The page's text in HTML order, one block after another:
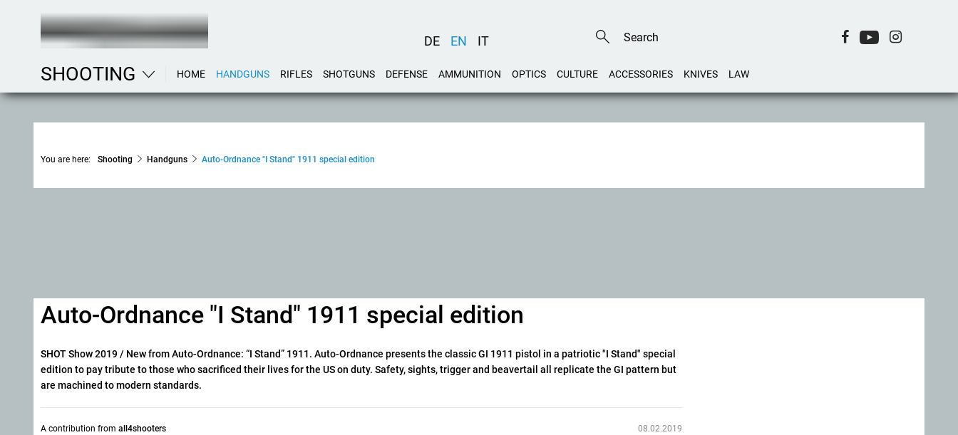
DE EN IT
SHOOTING HOME HANDGUNS RIFLES SHOTGUNS DEFENSE AMMUNITION OPTICS CULTURE ACCESSORIES KNIVES LAW
You are here: Shooting Handguns Auto-Ordnance "I Stand" 1911 special edition
Auto-Ordnance "I Stand" 1911 special edition
SHOT Show 2019 / New from Auto-Ordnance: “I Stand” 1911. Auto-Ordnance presents the classic GI 1911 pistol in a patriotic "I Stand" special
edition to pay tribute to those who sacrificed their lives for the US on duty. Safety, sights, trigger and beavertail all replicate the GI pattern but
are machined to modern standards.
A contribution from all4shooters 08.02.2019